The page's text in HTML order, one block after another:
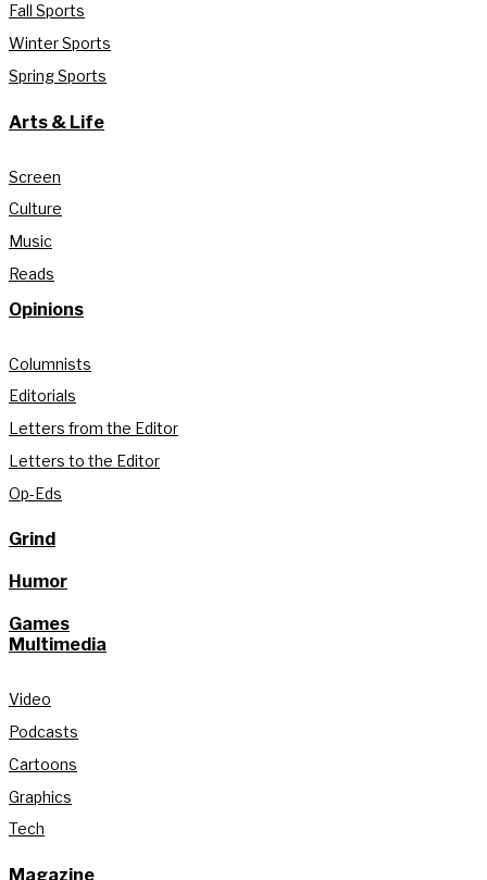
Fall Sports
Winter Sports
Spring Sports
Arts & Life
Screen
Culture
Music
Reads
Opinions
Columnists
Editorials
Letters from the Editor
Letters to the Editor
Op-Eds
Grind
Humor
Games
Multimedia
Video
Podcasts
Cartoons
Graphics
Tech
Magazine